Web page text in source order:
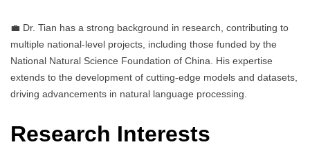
💼 Dr. Tian has a strong background in research, contributing to
multiple national-level projects, including those funded by the
National Natural Science Foundation of China. His expertise
extends to the development of cutting-edge models and datasets,
driving advancements in natural language processing.
Research Interests